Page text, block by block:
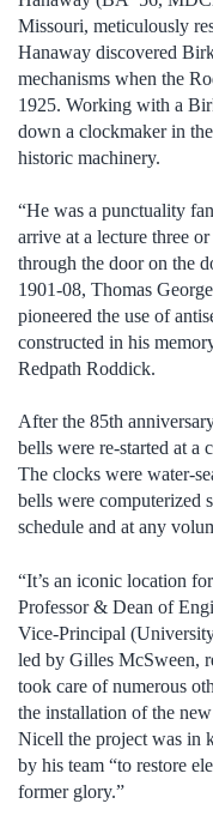
Missouri, meticulously
Hanaway discovered
mechanisms when the
1925. Working with a
down a clockmaker in
historic machinery.
“He was a punctuality
arrive at a lecture three
through the door on the
1901-08, Thomas
pioneered the use of
constructed in his
Redpath Roddick.
After the 85th
bells were re-started at a
The clocks were water-
bells were computerized
schedule and at any
“It’s an iconic location
Professor & Dean of
Vice-Principal
led by Gilles McSween,
took care of numerous
the installation of the
Nicell the project was in
by his team “to restore
former glory.”